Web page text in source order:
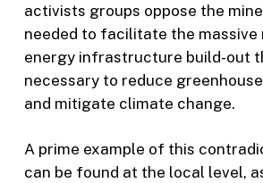
activists groups oppose the
needed to facilitate the massive
energy infrastructure build-out
necessary to reduce
and mitigate climate change.
A prime example of this
can be found at the local level,